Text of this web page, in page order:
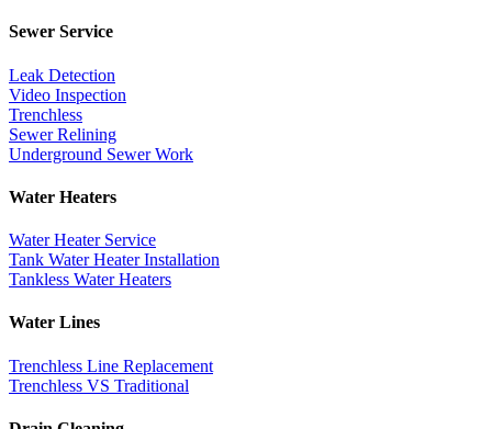
Sewer Service
Leak Detection
Video Inspection
Trenchless
Sewer Relining
Underground Sewer Work
Water Heaters
Water Heater Service
Tank Water Heater Installation
Tankless Water Heaters
Water Lines
Trenchless Line Replacement
Trenchless VS Traditional